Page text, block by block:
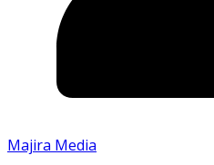
Majira Media